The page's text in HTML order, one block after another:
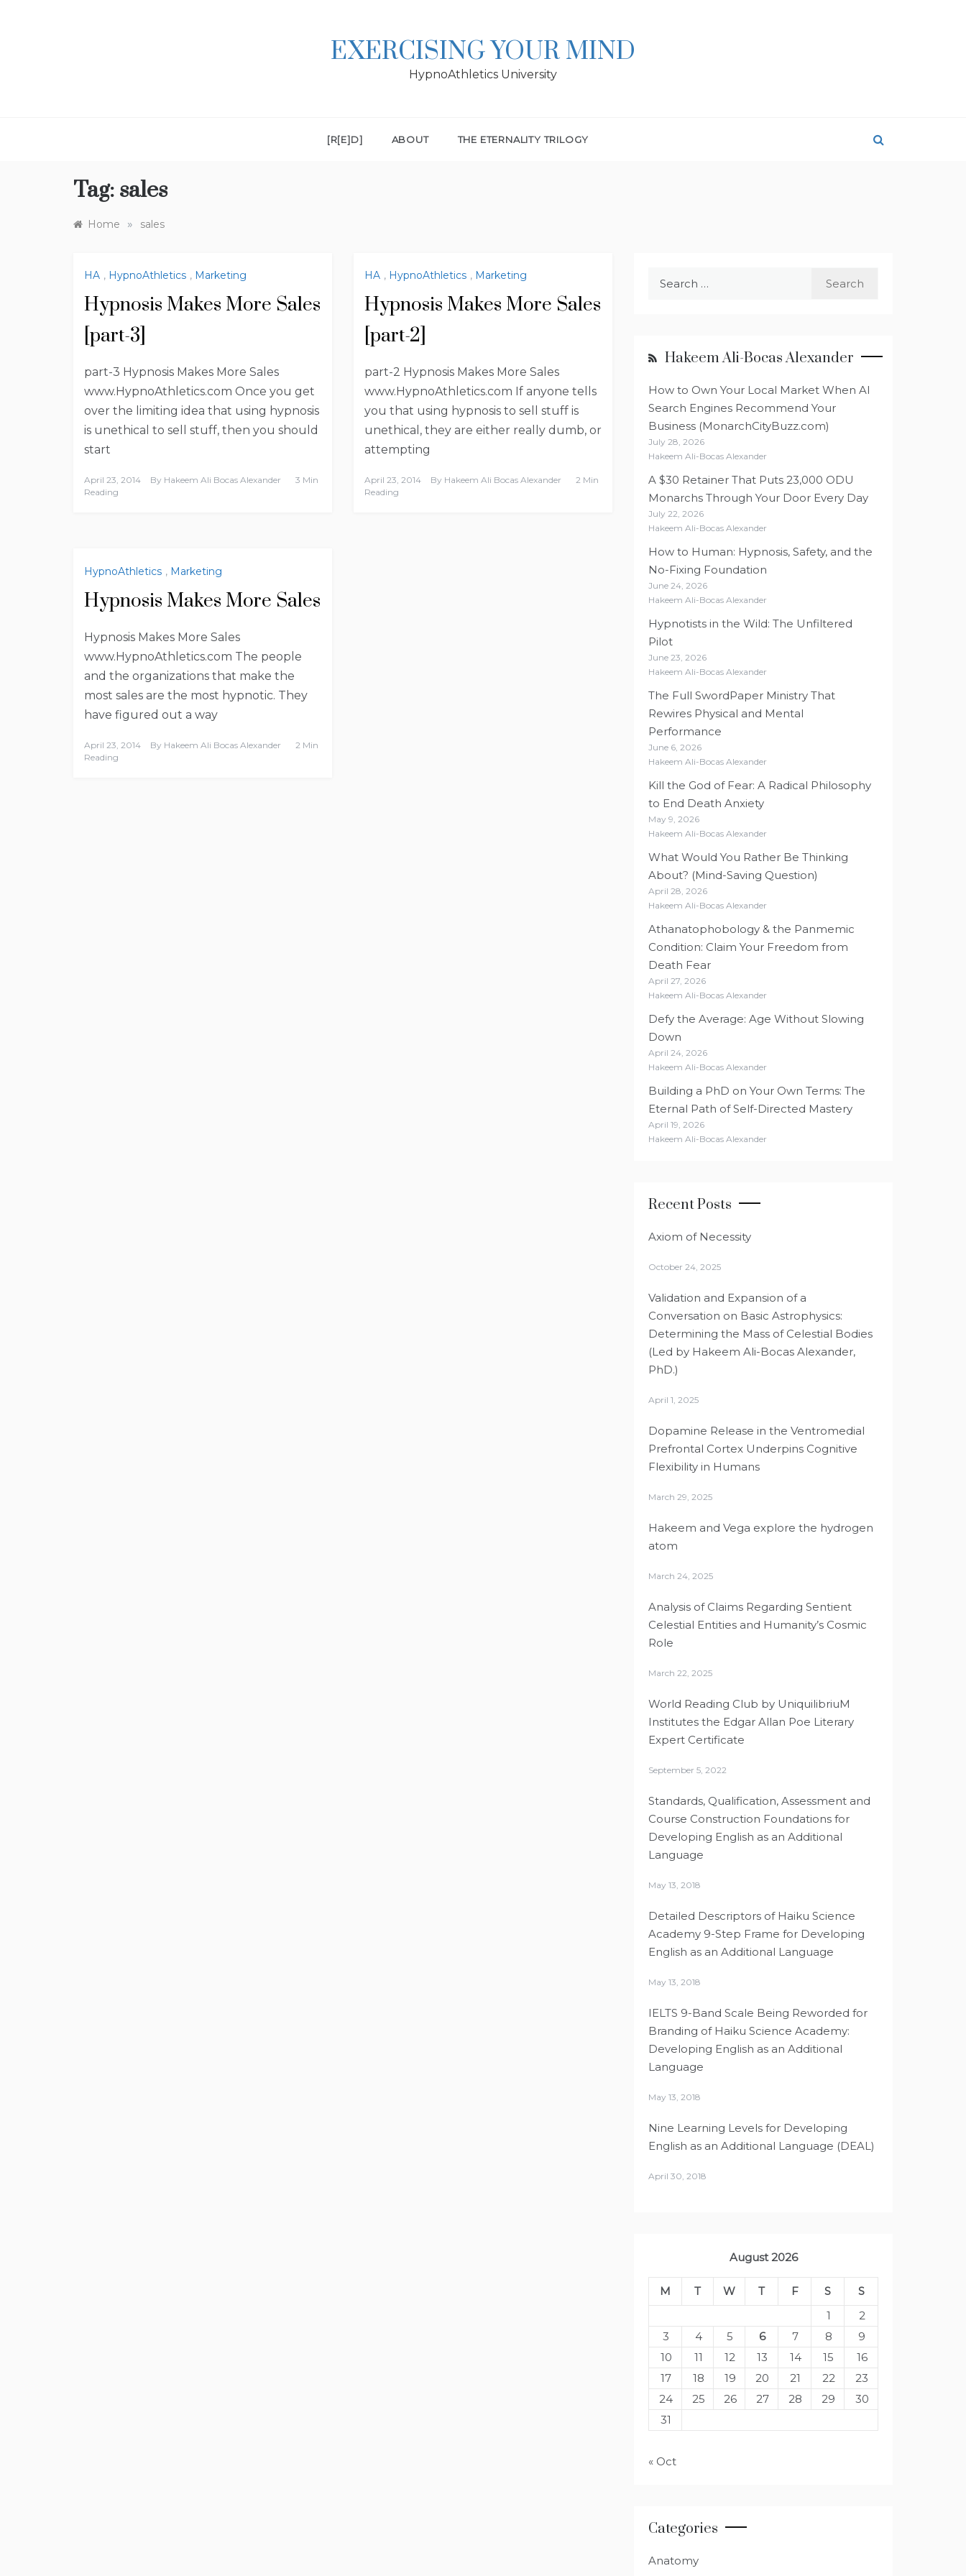
EXERCISING YOUR MIND
HypnoAthletics University
[R[E]D] ABOUT THE ETERNALITY TRILOGY
Tag: sales
Home » sales
HA , HypnoAthletics , Marketing
Hypnosis Makes More Sales
[part-3]
part-3 Hypnosis Makes More Sales
www.HypnoAthletics.com Once you get
over the limiting idea that using hypnosis
is unethical to sell stuff, then you should
start
April 23, 2014 By Hakeem Ali Bocas Alexander
3 Min
Reading
HA , HypnoAthletics , Marketing
Hypnosis Makes More Sales
[part-2]
part-2 Hypnosis Makes More Sales
www.HypnoAthletics.com If anyone tells
you that using hypnosis to sell stuff is
unethical, they are either really dumb, or
attempting
April 23, 2014 By Hakeem Ali Bocas Alexander
2 Min
Reading
HypnoAthletics , Marketing
Hypnosis Makes More Sales
Hypnosis Makes More Sales
www.HypnoAthletics.com The people
and the organizations that make the
most sales are the most hypnotic. They
have figured out a way
April 23, 2014 By Hakeem Ali Bocas Alexander
2 Min
Reading
Hakeem Ali-Bocas Alexander
How to Own Your Local Market When AI
Search Engines Recommend Your
Business (MonarchCityBuzz.com)
July 28, 2026
Hakeem Ali-Bocas Alexander
A $30 Retainer That Puts 23,000 ODU
Monarchs Through Your Door Every Day
July 22, 2026
Hakeem Ali-Bocas Alexander
How to Human: Hypnosis, Safety, and the
No-Fixing Foundation
June 24, 2026
Hakeem Ali-Bocas Alexander
Hypnotists in the Wild: The Unfiltered
Pilot
June 23, 2026
Hakeem Ali-Bocas Alexander
The Full SwordPaper Ministry That
Rewires Physical and Mental
Performance
June 6, 2026
Hakeem Ali-Bocas Alexander
Kill the God of Fear: A Radical Philosophy
to End Death Anxiety
May 9, 2026
Hakeem Ali-Bocas Alexander
What Would You Rather Be Thinking
About? (Mind-Saving Question)
April 28, 2026
Hakeem Ali-Bocas Alexander
Athanatophobology & the Panmemic
Condition: Claim Your Freedom from
Death Fear
April 27, 2026
Hakeem Ali-Bocas Alexander
Defy the Average: Age Without Slowing
Down
April 24, 2026
Hakeem Ali-Bocas Alexander
Building a PhD on Your Own Terms: The
Eternal Path of Self-Directed Mastery
April 19, 2026
Hakeem Ali-Bocas Alexander
Recent Posts
Axiom of Necessity
October 24, 2025
Validation and Expansion of a
Conversation on Basic Astrophysics:
Determining the Mass of Celestial Bodies
(Led by Hakeem Ali-Bocas Alexander,
PhD.)
April 1, 2025
Dopamine Release in the Ventromedial
Prefrontal Cortex Underpins Cognitive
Flexibility in Humans
March 29, 2025
Hakeem and Vega explore the hydrogen
atom
March 24, 2025
Analysis of Claims Regarding Sentient
Celestial Entities and Humanity’s Cosmic
Role
March 22, 2025
World Reading Club by UniquilibriuM
Institutes the Edgar Allan Poe Literary
Expert Certificate
September 5, 2022
Standards, Qualification, Assessment and
Course Construction Foundations for
Developing English as an Additional
Language
May 13, 2018
Detailed Descriptors of Haiku Science
Academy 9-Step Frame for Developing
English as an Additional Language
May 13, 2018
IELTS 9-Band Scale Being Reworded for
Branding of Haiku Science Academy:
Developing English as an Additional
Language
May 13, 2018
Nine Learning Levels for Developing
English as an Additional Language (DEAL)
April 30, 2018
August 2026
M T W T F S
S
1
2
3
4 5 6 7 8
9
10
11 12 13 14 15
16
17
18 19 20 21 22
23
24
25 26 27 28 29
30
31
« Oct
Categories
Anatomy